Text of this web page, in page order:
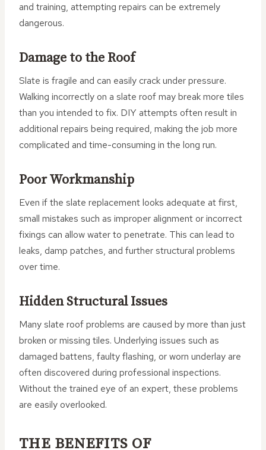
and training, attempting repairs can be extremely
dangerous.
Damage to the Roof
Slate is fragile and can easily crack under pressure.
Walking incorrectly on a slate roof may break more tiles
than you intended to fix. DIY attempts often result in
additional repairs being required, making the job more
complicated and time-consuming in the long run.
Poor Workmanship
Even if the slate replacement looks adequate at first,
small mistakes such as improper alignment or incorrect
fixings can allow water to penetrate. This can lead to
leaks, damp patches, and further structural problems
over time.
Hidden Structural Issues
Many slate roof problems are caused by more than just
broken or missing tiles. Underlying issues such as
damaged battens, faulty flashing, or worn underlay are
often discovered during professional inspections.
Without the trained eye of an expert, these problems
are easily overlooked.
THE BENEFITS OF